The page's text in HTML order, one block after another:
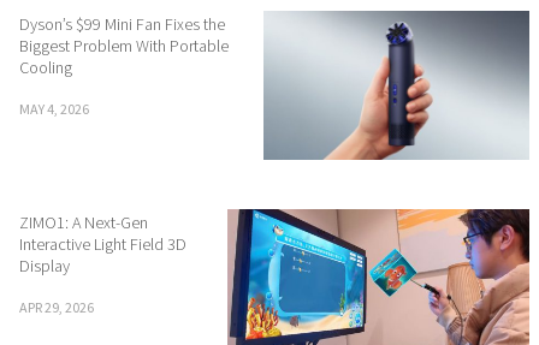
Dyson’s $99 Mini Fan Fixes the
Biggest Problem With Portable
Cooling
MAY 4, 2026
ZIMO1: A Next-Gen
Interactive Light Field 3D
Display
APR 29, 2026